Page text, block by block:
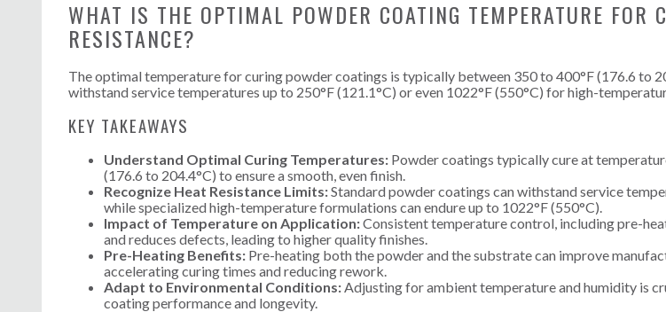
WHAT IS THE OPTIMAL POWDER COATING TEMPERATURE FOR
RESISTANCE?
The optimal temperature for curing powder coatings is typically between 350 to 400°F (176.6 to
withstand service temperatures up to 250°F (121.1°C) or even 1022°F (550°C) for high-
KEY TAKEAWAYS
Understand Optimal Curing Temperatures: Powder coatings typically cure at
(176.6 to 204.4°C) to ensure a smooth, even finish.
Recognize Heat Resistance Limits:Standard powder coatings can withstand service
while specialized high-temperature formulations can endure up to 1022°F (550°C).
Impact of Temperature on Application:Consistent temperature control, including pre-
and reduces defects, leading to higher quality finishes.
Pre-Heating Benefits: Pre-heating both the powder and the substrate can improve
accelerating curing times and reducing rework.
Adapt to Environmental Conditions:Adjusting for ambient temperature and humidity is
coating performance and longevity.